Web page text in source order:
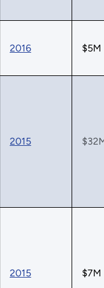
2016 $5M
2015
2015 $7M